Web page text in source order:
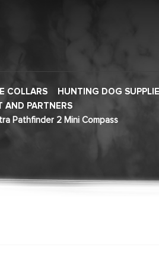
E COLLARS HUNTING DOG
AND PARTNERS
Pathfinder 2 Mini Compass